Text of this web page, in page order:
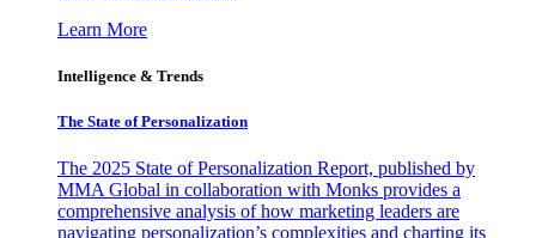
Learn More
Intelligence & Trends
The State of Personalization
The 2025 State of Personalization Report, published by
MMA Global in collaboration with Monks provides a
comprehensive analysis of how marketing leaders are
navigating personalization’s complexities and charting its